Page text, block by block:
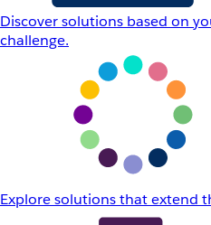
Discover solutions based on
challenge.
Explore solutions that extend